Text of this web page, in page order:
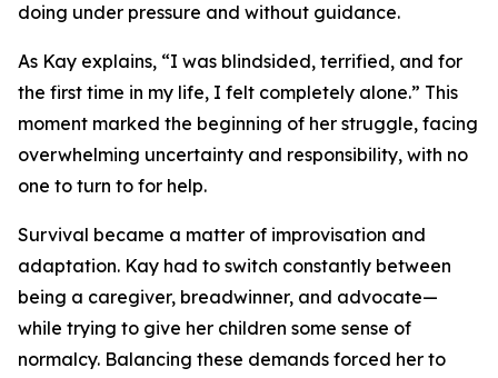
doing under pressure and without guidance.
As Kay explains, “I was blindsided, terrified, and for
the first time in my life, I felt completely alone.” This
moment marked the beginning of her struggle, facing
overwhelming uncertainty and responsibility, with no
one to turn to for help.
Survival became a matter of improvisation and
adaptation. Kay had to switch constantly between
being a caregiver, breadwinner, and advocate—
while trying to give her children some sense of
normalcy. Balancing these demands forced her to